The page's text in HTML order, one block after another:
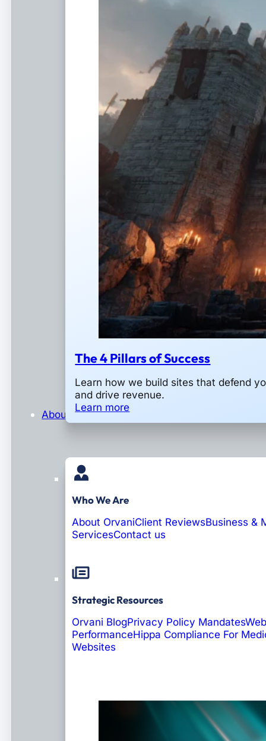
The 4 Pillars of Success
Learn how we build sites that defend
and drive revenue.
Learn more
About
Who We Are
About OrvaniClient ReviewsBusiness &
ServicesContact us
Strategic Resources
Orvani BlogPrivacy Policy Mandates
PerformanceHippa Compliance For
Websites